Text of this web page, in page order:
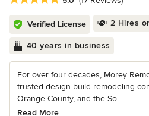
Verified License 2 Hires
40 years in business
For over four decades, Morey
trusted design-build remodeling
Orange County, and the So...
Read More